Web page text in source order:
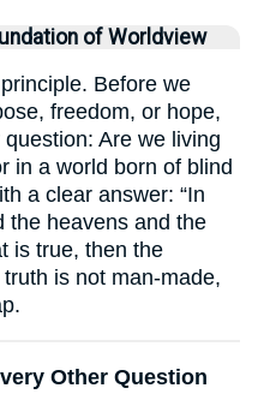
of Worldview
Before we
freedom, or hope,
Are we living
in a world born of blind
a clear answer: “In
the heavens and the
is true, then the
is not man-made,
Other Question